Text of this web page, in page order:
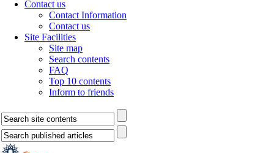
Contact us
Contact Information
Contact us
Site Facilities
Site map
Search contents
FAQ
Top 10 contents
Inform to friends